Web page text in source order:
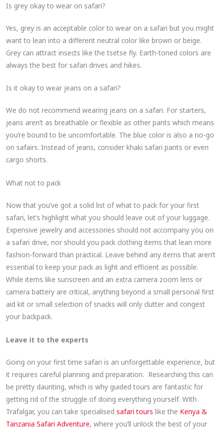
Is grey okay to wear on safari?
Yes, grey is an acceptable color to wear on a safari but you might
want to lean into a different neutral color like brown or beige.
Grey can attract insects like the tsetse fly. Earth-toned colors are
always the best for safari drives and hikes.
Is it okay to wear jeans on a safari?
We do not recommend wearing jeans on a safari. For starters,
jeans aren’t as breathable or flexible as other pants which means
you’re bound to be uncomfortable. The blue color is also a no-go
on safairs. Instead of jeans, consider khaki safari pants or even
cargo shorts.
What not to pack
Now that you’ve got a solid list of what to pack for your first
safari, let’s highlight what you should leave out of your luggage.
Expensive jewelry and accessories should not accompany you on
a safari drive, nor should you pack clothing items that lean more
fashion-forward than practical. Leave behind any items that aren’t
essential to keep your pack as light and efficient as possible.
While items like sunscreen and an extra camera zoom lens or
camera battery are critical, anything beyond a small personal first
aid kit or small selection of snacks will only clutter and congest
your backpack.
Leave it to the experts
Going on your first time safari is an unforgettable experience, but
it requires careful planning and preparation. Researching this can
be pretty daunting, which is why guided tours are fantastic for
getting rid of the struggle of doing everything yourself. With
Trafalgar, you can take specialisedsafari tours like the Kenya &
Tanzania Safari Adventure, where you’ll unlock the best of your